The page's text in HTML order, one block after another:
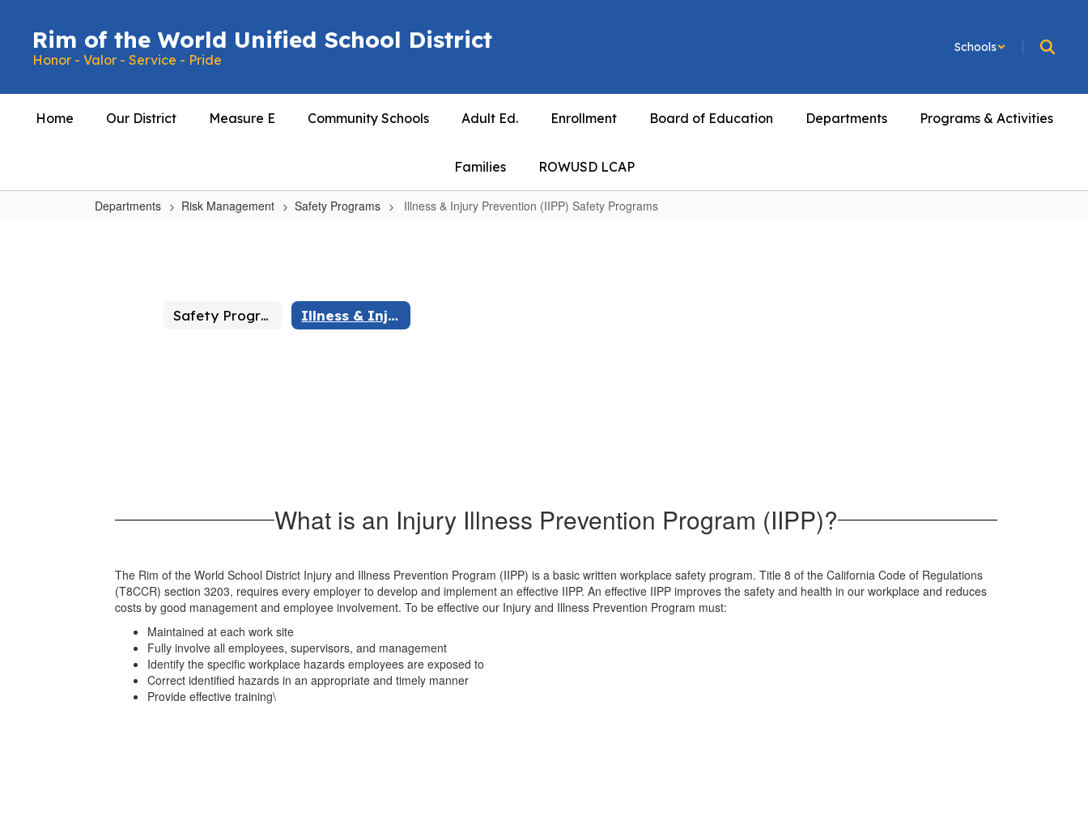
content
Rim of the World Unified School District
Honor - Valor - Service - Pride
Schools
Home Our District Measure E Community Schools Adult Ed. Enrollment Board of Education Departments Programs & Activities
Families ROWUSD LCAP
Departments Risk Management Safety Programs Illness & Injury Prevention (IIPP) Safety Programs
Prevention Safety Programs Home Illness & Injury Prevention (IIPP) Safety Programs
What is an Injury Illness Prevention Program (IIPP)?
The Rim of the World School District Injury and Illness Prevention Program (IIPP) is a basic written workplace safety program. Title 8 of the California Code of Regulations
(T8CCR) section 3203, requires every employer to develop and implement an effective IIPP. An effective IIPP improves the safety and health in our workplace and reduces
costs by good management and employee involvement. To be effective our Injury and Illness Prevention Program must:
Maintained at each work site
Fully involve all employees, supervisors, and management
Identify the specific workplace hazards employees are exposed to
Correct identified hazards in an appropriate and timely manner
Provide effective training\